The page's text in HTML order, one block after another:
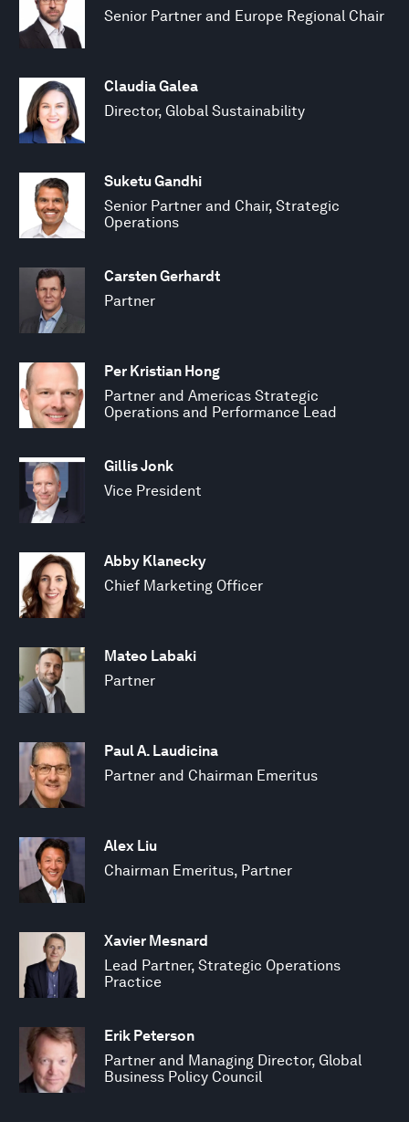
Senior Partner and Europe Regional Chair
Claudia Galea
Director, Global Sustainability
Suketu Gandhi
Senior Partner and Chair, Strategic
Operations
Carsten Gerhardt
Partner
Per Kristian Hong
Partner and Americas Strategic
Operations and Performance Lead
Gillis Jonk
Vice President
Abby Klanecky
Chief Marketing Officer
Mateo Labaki
Partner
Paul A. Laudicina
Partner and Chairman Emeritus
Alex Liu
Chairman Emeritus, Partner
Xavier Mesnard
Lead Partner, Strategic Operations
Practice
Erik Peterson
Partner and Managing Director, Global
Business Policy Council